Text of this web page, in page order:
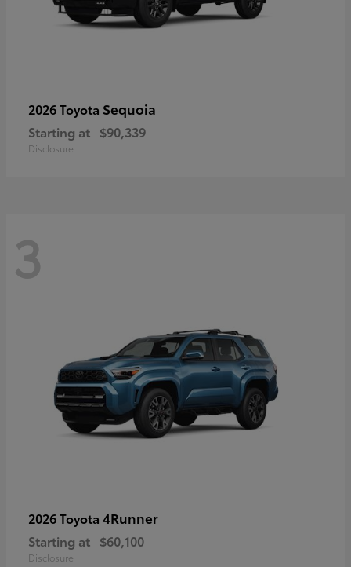
2026 Toyota Sequoia
Starting at $90,339
Disclosure
3
2026 Toyota 4Runner
Starting at $60,100
Disclosure